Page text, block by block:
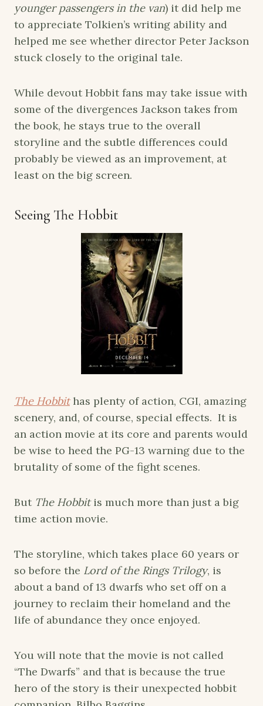
younger passengers in the van) it did help me
to appreciate Tolkien’s writing ability and
helped me see whether director Peter Jackson
stuck closely to the original tale.
While devout Hobbit fans may take issue with
some of the divergences Jackson takes from
the book, he stays true to the overall
storyline and the subtle differences could
probably be viewed as an improvement, at
least on the big screen.
Seeing The Hobbit
The Hobbithas plenty of action, CGI, amazing
scenery, and, of course, special effects. It is
an action movie at its core and parents would
be wise to heed the PG-13 warning due to the
brutality of some of the fight scenes.
But The Hobbitis much more than just a big
time action movie.
The storyline, which takes place 60 years or
so before the Lord of the Rings Trilogy, is
about a band of 13 dwarfs who set off on a
journey to reclaim their homeland and the
life of abundance they once enjoyed.
You will note that the movie is not called
“The Dwarfs” and that is because the true
hero of the story is their unexpected hobbit